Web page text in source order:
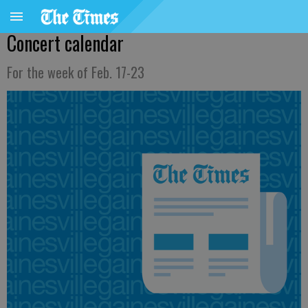
Concert calendar
For the week of Feb. 17-23